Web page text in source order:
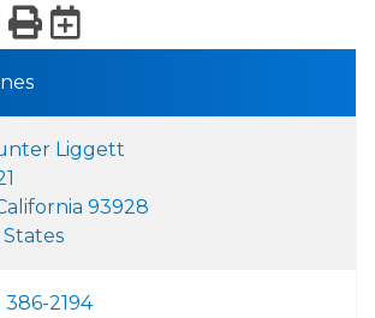
Email
PrintExport to
Liggett
93928
386-2194